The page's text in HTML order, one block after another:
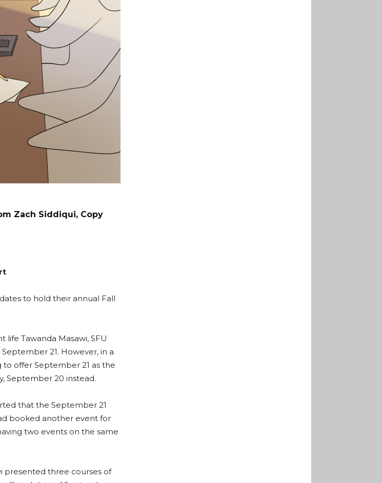
Zach Siddiqui, Copy
to hold their annual Fall
Tawanda Masawi, SFU
21. However, in a
to offer September 21 as the
September 20 instead.
that the September 21
booked another event for
two events on the same
presented three courses of